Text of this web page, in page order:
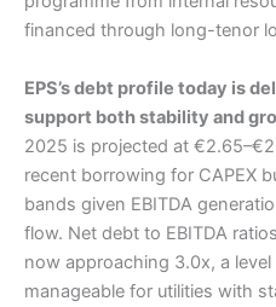
financed through long-tenor
EPS’s debt profile today is
support both stability and
2025 is projected at
recent borrowing for CAPEX
bands given EBITDA
flow. Net debt to EBITDA
now approaching 3.0x, a
manageable for utilities with